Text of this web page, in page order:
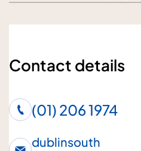
Enquiry subject
Who is the enquiry for?
Me
Contact details
(01) 206 1974
dublinsouth